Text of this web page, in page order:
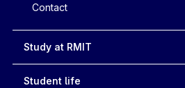
Contact
Study at RMIT
Student life